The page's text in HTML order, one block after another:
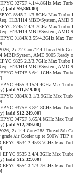
9275F 4.1/4.8GHz Max
[add $9,869.00]
9845 2.1/3.8GHz Max
H13/H14 MBD/System, AMD
9745 2.4/3.7GHz Max
H13/H14 MBD/System, AMD
9184X 3.55/4.2GHz Max
2x 72-Core/144-Thread 5th
MBD/System, AMD 9005 Ready
9825 2.2/3.7GHz Max
H13/H14 MBD/System, AMD
9474F 3.6/4.1GHz Max
9455 3.15/4.4GHz Max
[add $11,519.00]
9384X 3.1/3.9GHz Max
9375F 3.8/4.8GHz Max
[add $12,249.00]
9475F 3.65/4.8GHz Max
[add $12,709.00]
2x 144-Core/288-Thread
grade Air Cooler up to 500W
EPYC 9534 2.45/3.7GHz Max
EPYC 9535 2.4/4.3GHz Max
[add $15,329.00]
EPYC 9554 3.1/3.75GHz Max